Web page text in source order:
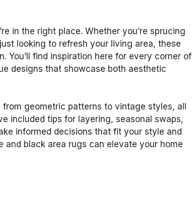
in the right place. Whether you’re sprucing
looking to refresh your living area, these
You’ll find inspiration here for every corner of
designs that showcase both aesthetic
geometric patterns to vintage styles, all
included tips for layering, seasonal swaps,
informed decisions that fit your style and
and black area rugs can elevate your home